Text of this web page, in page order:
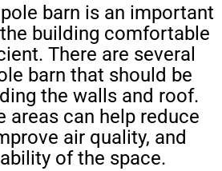
barn is an important
building comfortable
There are several
barn that should be
the walls and roof.
areas can help reduce
air quality, and
of the space.